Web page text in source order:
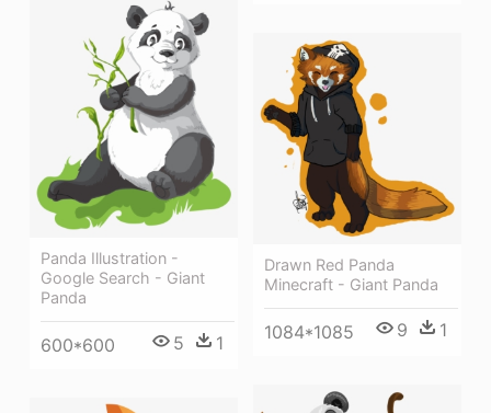
Panda Illustration -
Google Search - Giant
Panda
600*600 5 1
Drawn Red Panda
Minecraft - Giant Panda
1084*1085 9 1